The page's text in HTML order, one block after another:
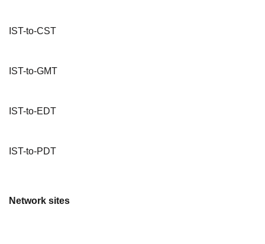
IST-to-CST
IST-to-GMT
IST-to-EDT
IST-to-PDT
Network sites